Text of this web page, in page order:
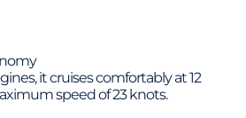
it cruises comfortably at 12
speed of 23 knots.